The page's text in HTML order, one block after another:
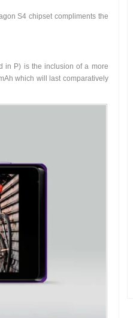
S4 chipset compliments the
in P) is the inclusion of a more
which will last comparatively